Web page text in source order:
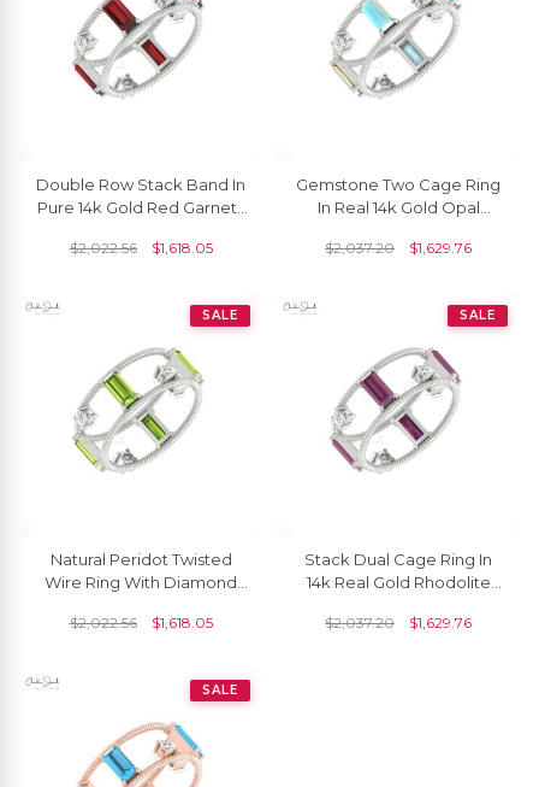
Double Row Stack Band In
Pure 14k Gold Red Garnet 1
Twisted Ring
$2,022.56 $1,618.05
Gemstone Two Cage Ring
In Real 14k Gold Opal
Diamond Rings
$2,037.20 $1,629.76
SALE
Natural Peridot Twisted
Wire Ring With Diamond
Bridal Jewelry
$2,022.56 $1,618.05
SALE
Stack Dual Cage Ring In
14k Real Gold Rhodolite
Twisted Women Rings
$2,037.20 $1,629.76
SALE